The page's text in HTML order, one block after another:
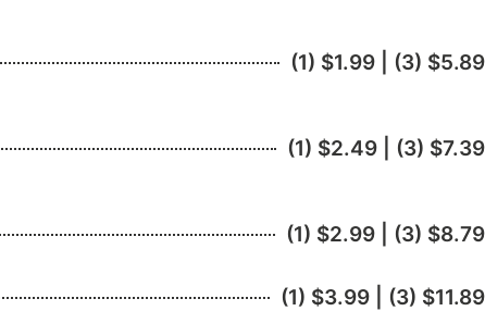
(1) $1.99 | (3) $5.89
(1) $2.49 | (3) $7.39
(1) $2.99 | (3) $8.79
(1) $3.99 | (3) $11.89